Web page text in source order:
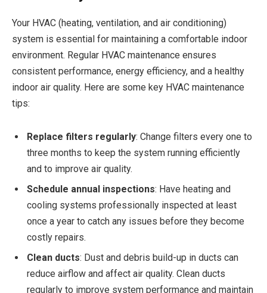
Your HVAC (heating, ventilation, and air conditioning)
system is essential for maintaining a comfortable indoor
environment. Regular HVAC maintenance ensures
consistent performance, energy efficiency, and a healthy
indoor air quality. Here are some key HVAC maintenance
tips:
Replace filters regularly: Change filters every one to
three months to keep the system running efficiently
and to improve air quality.
Schedule annual inspections: Have heating and
cooling systems professionally inspected at least
once a year to catch any issues before they become
costly repairs.
Clean ducts: Dust and debris build-up in ducts can
reduce airflow and affect air quality. Clean ducts
regularly to improve system performance and maintain